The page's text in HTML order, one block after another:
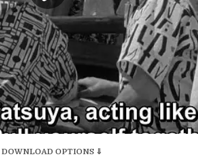
OPTIONS ⇓